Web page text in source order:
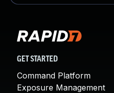
GET STARTED
Command Platform
Exposure Management